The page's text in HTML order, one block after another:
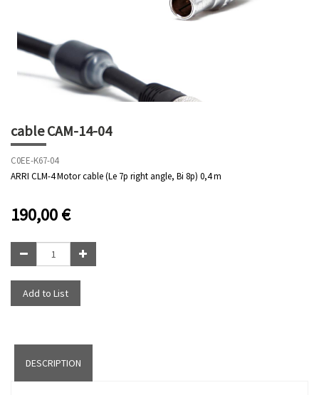
cable CAM-14-04
C0EE-K67-04
ARRI CLM-4 Motor cable (Le 7p right angle, Bi 8p) 0,4 m
190,00€
Add to List
DESCRIPTION